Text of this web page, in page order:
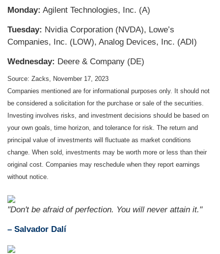
Monday: Agilent Technologies, Inc. (A)
Tuesday: Nvidia Corporation (NVDA), Lowe’s
Companies, Inc. (LOW), Analog Devices, Inc. (ADI)
Wednesday: Deere & Company (DE)
Source: Zacks, November 17, 2023
Companies mentioned are for informational purposes only. It should not
be considered a solicitation for the purchase or sale of the securities.
Investing involves risks, and investment decisions should be based on
your own goals, time horizon, and tolerance for risk. The return and
principal value of investments will fluctuate as market conditions
change. When sold, investments may be worth more or less than their
original cost. Companies may reschedule when they report earnings
without notice.
"Don't be afraid of perfection. You will never attain it."
– Salvador Dalí